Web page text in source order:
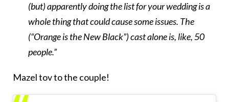
(but) apparently doing the list for your wedding is a
whole thing that could cause some issues. The
(“Orange is the New Black”) cast alone is, like, 50
people.”
Mazel tov to the couple!